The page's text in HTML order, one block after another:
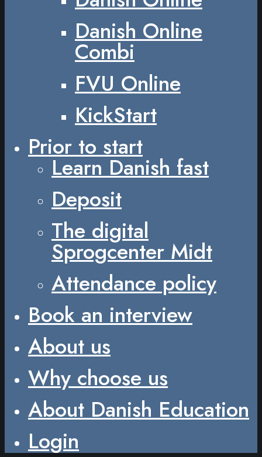
Danish Online
Combi
FVU Online
KickStart
Prior to start
Learn Danish fast
Deposit
The digital
Sprogcenter Midt
Attendance policy
Book an interview
About us
Why choose us
About Danish Education
Login